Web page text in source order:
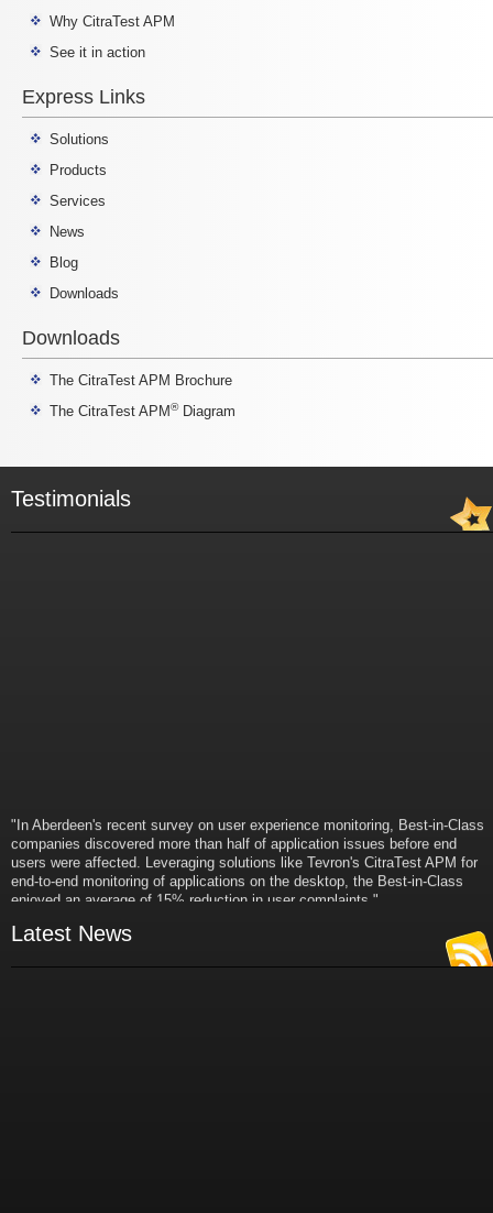
Why CitraTest APM
See it in action
Express Links
Solutions
Products
Services
News
Blog
Downloads
Downloads
The CitraTest APM Brochure
The CitraTest APM®Diagram
Testimonials
"In Aberdeen's recent survey on user experience monitoring, Best-in-Class
companies discovered more than half of application issues before end
users were affected. Leveraging solutions like Tevron's CitraTest APM for
end-to-end monitoring of applications on the desktop, the Best-in-Class
enjoyed an average of 15% reduction in user complaints."
VP and Director of IT Research,
Aberdeen Group
Latest News